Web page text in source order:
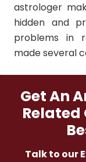
astrologer
hidden and
problems in
made several
Get An
Related
Talk to our